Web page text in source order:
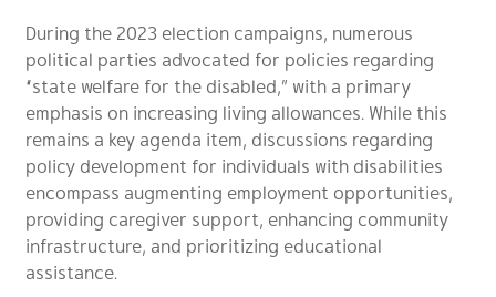
During the 2023 election campaigns, numerous
political parties advocated for policies regarding
“state welfare for the disabled,” with a primary
emphasis on increasing living allowances. While this
remains a key agenda item, discussions regarding
policy development for individuals with disabilities
encompass augmenting employment opportunities,
providing caregiver support, enhancing community
infrastructure, and prioritizing educational
assistance.